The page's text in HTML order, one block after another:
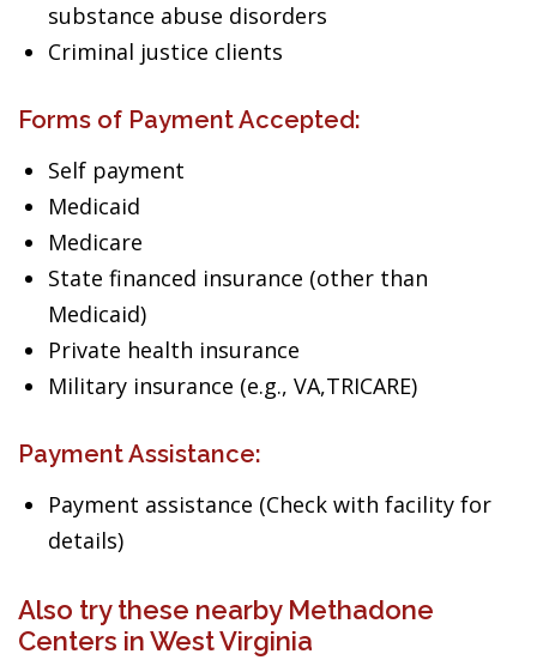
substance abuse disorders
Criminal justice clients
Forms of Payment Accepted:
Self payment
Medicaid
Medicare
State financed insurance (other than
Medicaid)
Private health insurance
Military insurance (e.g., VA,TRICARE)
Payment Assistance:
Payment assistance (Check with facility for
details)
Also try these nearby Methadone
Centers in West Virginia